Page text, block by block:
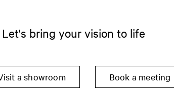
Let's bring your vision to life
a showroom Book a meeting